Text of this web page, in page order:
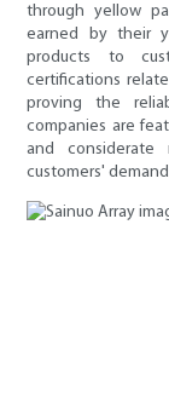
through yellow
earned by their
products to
certifications
proving the
companies are
and
customers'